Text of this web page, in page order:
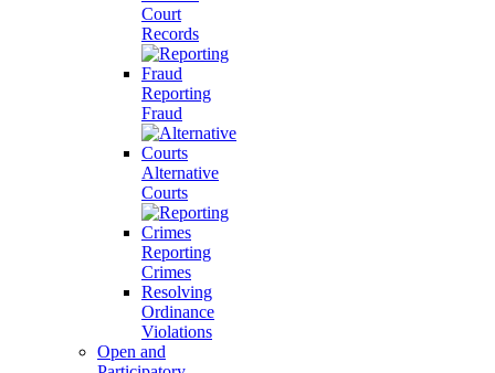
Court
Records
Reporting
Fraud
Alternative
Courts
Reporting
Crimes
Resolving
Ordinance
Violations
Open and